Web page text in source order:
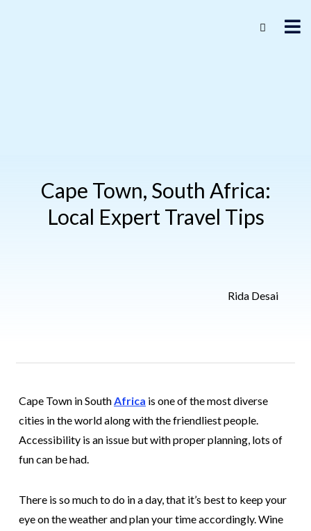
Cape Town, South Africa:
Local Expert Travel Tips
Rida Desai
Cape Town in SouthAfrica is one of the most diverse
cities in the world along with the friendliest people.
Accessibility is an issue but with proper planning, lots of
fun can be had.
There is so much to do in a day, that it’s best to keep your
eye on the weather and plan your time accordingly. Wine